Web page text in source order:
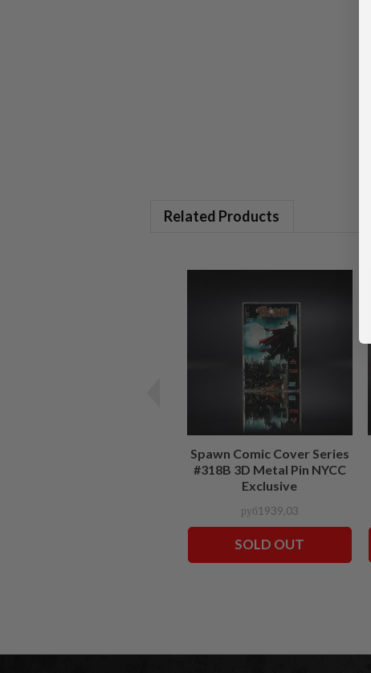
Related Products
Spawn Comic Cover Series
#318B 3D Metal Pin NYCC
Exclusive
руб1939,03
SOLD OUT